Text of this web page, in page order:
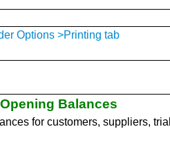
Options >Printing tab
Balances
for customers, suppliers,